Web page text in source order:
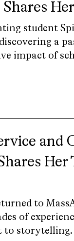
student
a
impact of
and
Her
to
of
to storytelling.